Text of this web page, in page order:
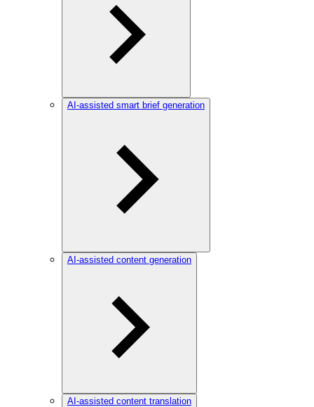
AI-assisted smart brief generation
AI-assisted content generation
AI-assisted content translation